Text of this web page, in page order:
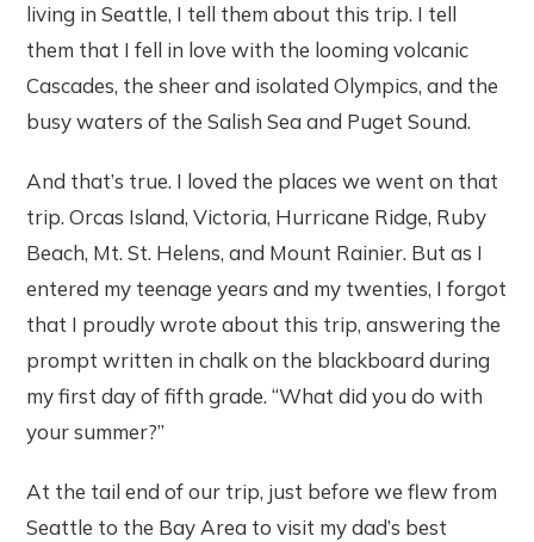
living in Seattle, I tell them about this trip. I tell
them that I fell in love with the looming volcanic
Cascades, the sheer and isolated Olympics, and the
busy waters of the Salish Sea and Puget Sound.
And that’s true. I loved the places we went on that
trip. Orcas Island, Victoria, Hurricane Ridge, Ruby
Beach, Mt. St. Helens, and Mount Rainier. But as I
entered my teenage years and my twenties, I forgot
that I proudly wrote about this trip, answering the
prompt written in chalk on the blackboard during
my first day of fifth grade. “What did you do with
your summer?”
At the tail end of our trip, just before we flew from
Seattle to the Bay Area to visit my dad’s best